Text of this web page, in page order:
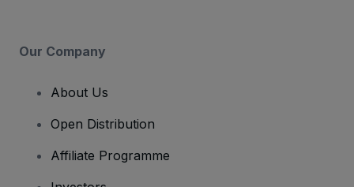
Our Company
About Us
Open Distribution
Affiliate Programme